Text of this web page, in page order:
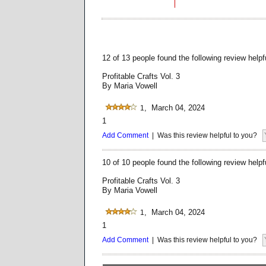
12 of 13 people found the following review
Profitable Crafts Vol. 3
By Maria Vowell
1, March 04, 2024
1
Add Comment| Was this review helpful to you?
10 of 10 people found the following review
Profitable Crafts Vol. 3
By Maria Vowell
1, March 04, 2024
1
Add Comment| Was this review helpful to you?